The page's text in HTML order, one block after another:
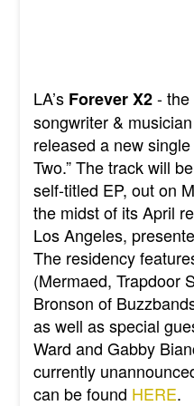
LA’s Forever X2- the
songwriter &
released a new
Two.” The track will
self-titled EP, out on
the midst of its April
Los Angeles,
The residency
(Mermaed, Trapdoor
Bronson of
as well as special
Ward and Gabby
currently
can be found HERE.